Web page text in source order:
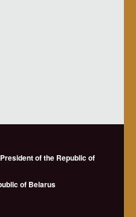
of the Republic of
of Belarus